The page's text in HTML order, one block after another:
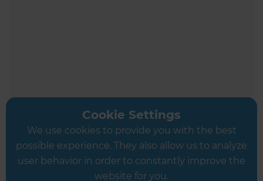
Ali Irteza
Renovation Consultant
Cookie Settings
We use cookies to provide you with the best
possible experience. They also allow us to analyze
user behavior in order to constantly improve the
website for you.